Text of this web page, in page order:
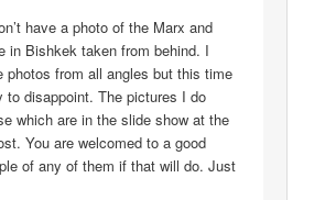
have a photo of the Marx and
in Bishkek taken from behind. I
photos from all angles but this time
to disappoint. The pictures I do
which are in the slide show at the
You are welcomed to a good
of any of them if that will do. Just